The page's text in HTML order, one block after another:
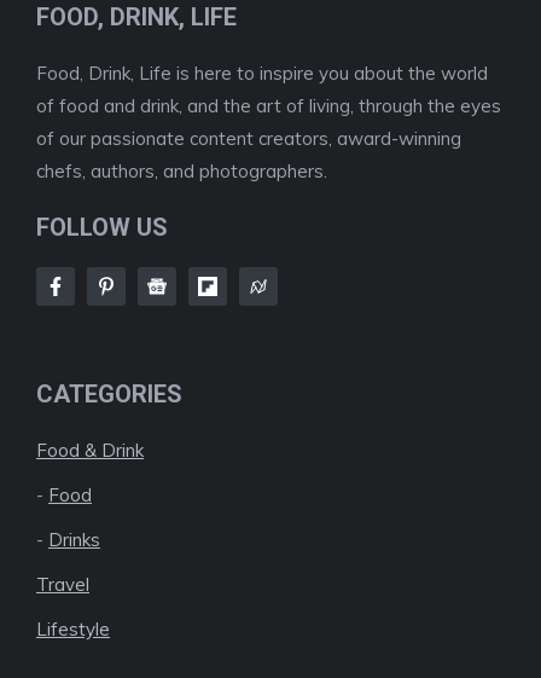
FOOD, DRINK, LIFE
Food, Drink, Life is here to inspire you about the world
of food and drink, and the art of living, through the eyes
of our passionate content creators, award-winning
chefs, authors, and photographers.
FOLLOW US
CATEGORIES
Food & Drink
- Food
- Drinks
Travel
Lifestyle